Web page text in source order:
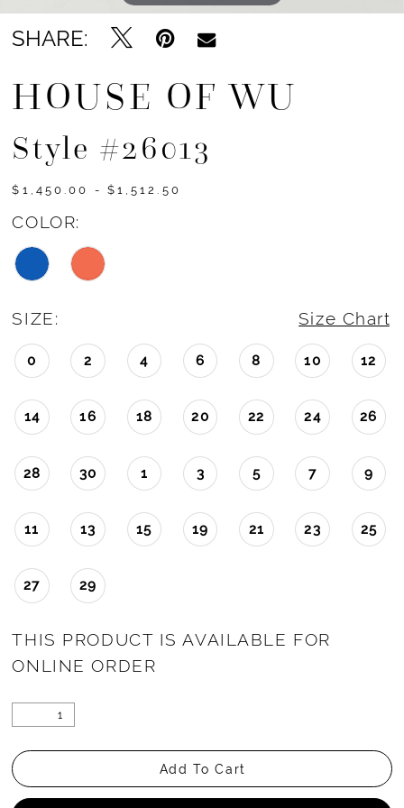
SHARE:
HOUSE OF WU
Style #26013
$1,450.00 - $1,512.50
COLOR:
SIZE: Size Chart
0 2 4 6 8 10 12
14 16 18 20 22 24 26
28 30 1 3 5 7 9
11 13 15 19 21 23 25
27 29
THIS PRODUCT IS AVAILABLE FOR
ONLINE ORDER
Add To Cart